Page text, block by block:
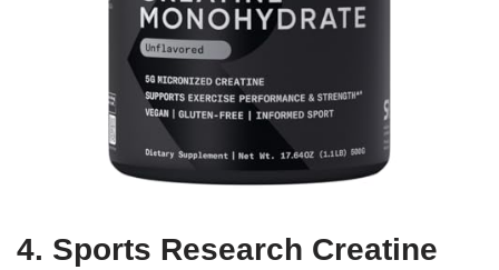
4. Sports Research Creatine